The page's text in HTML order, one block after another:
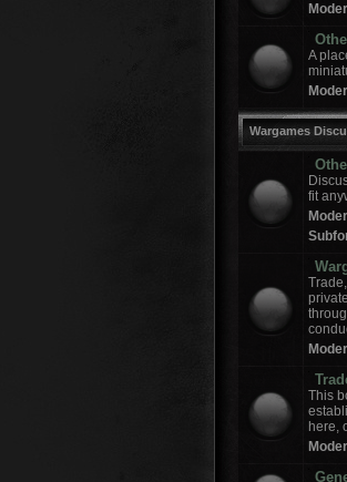
A
Wargames
fit
This
here,